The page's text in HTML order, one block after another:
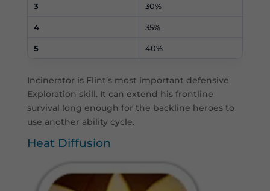
3 30%
4 35%
5 40%
Incinerator is Flint’s most important defensive
Exploration skill. It can extend his frontline
survival long enough for the backline heroes to
use another ability cycle.
Heat Diffusion